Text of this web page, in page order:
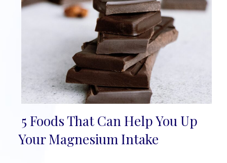
Section
5 Foods That Can Help You Up
Your Magnesium Intake